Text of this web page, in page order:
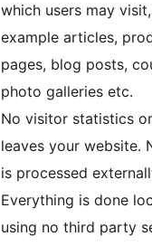
which users may
example articles,
pages, blog posts,
photo galleries etc.
No visitor statistics
leaves your website.
is processed
Everything is done
using no third party